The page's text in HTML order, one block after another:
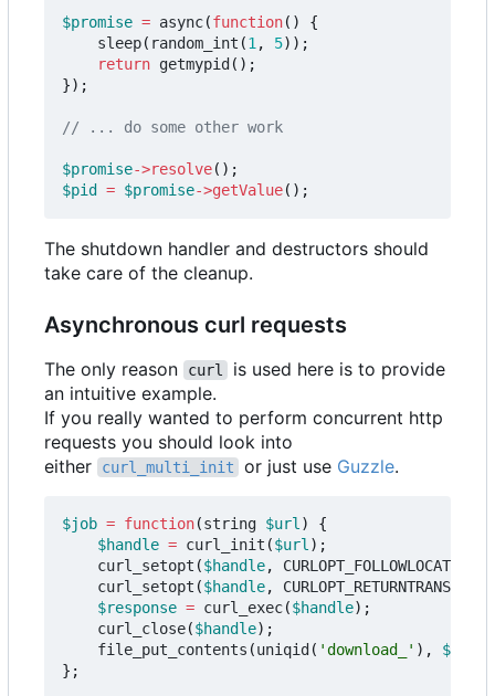
$promise = async(function()
{
sleep( random_int (1 , 5));
return getmypid ();
});
$promise->resolve();
$pid
= $promise->getValue();
The shutdown handler and destructors should
take care of the cleanup.
Asynchronous curl requests
The only reason curl
is used here is to provide
an intuitive example.
If you really wanted to perform concurrent http
requests you should look into
either
curl_multi_init or just use Guzzle.
$job = function(string $url )
{
$handle = curl_init ($url );
curl_setopt ($handle, CURLOPT_FOLLOWLOCATION
curl_setopt ($handle, CURLOPT_RETURNTRANSFER
$response = curl_exec($handle);
curl_close($handle);
file_put_contents (uniqid ( 'download_' ),
};